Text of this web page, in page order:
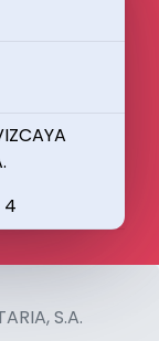
4
S.A.